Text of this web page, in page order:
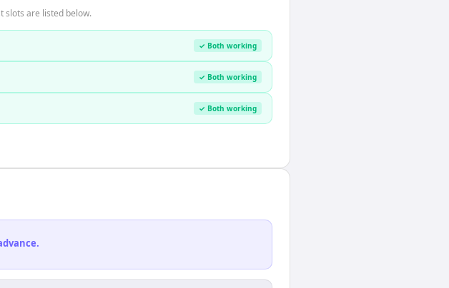
slots are listed below.
✓ Both working
✓ Both working
✓ Both working